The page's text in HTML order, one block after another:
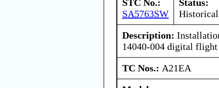
STC No.:
SA5763SW
Status:
Historical
Description:
14040-004 digital flight
TC Nos.: A21EA